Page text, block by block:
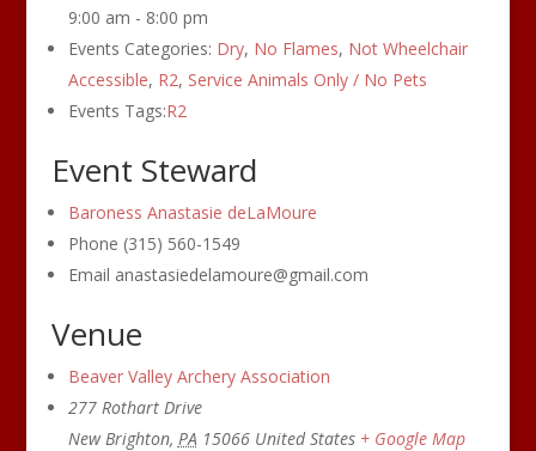
9:00 am - 8:00 pm
Events Categories: Dry, No Flames, Not Wheelchair
Accessible, R2, Service Animals Only / No Pets
Events Tags:R2
Event Steward
Baroness Anastasie deLaMoure
Phone (315) 560-1549
Email anastasiedelamoure@gmail.com
Venue
Beaver Valley Archery Association
277 Rothart Drive
New Brighton, PA 15066 United States + Google Map